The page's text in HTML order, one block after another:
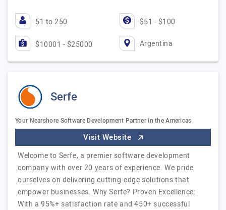
51 to 250 $51 - $100
$10001 - $25000 Argentina
Serfe
Your Nearshore Software Development Partner in the Americas
Visit Website
Welcome to Serfe, a premier software development
company with over 20 years of experience. We pride
ourselves on delivering cutting-edge solutions that
empower businesses. Why Serfe? Proven Excellence:
With a 95%+ satisfaction rate and 450+ successful